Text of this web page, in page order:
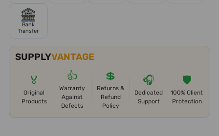
Bank
Transfer
SUPPLYVANTAGE
🏅
Original
Products
👍
Warranty
Against
Defects
💲
Returns &
Refund
Policy
🎧
Dedicated
Support
🛡️
100% Client
Protection